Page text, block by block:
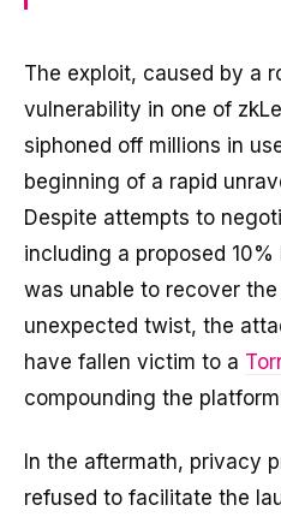
The exploit, caused by a
vulnerability in one of
siphoned off millions in
beginning of a rapid
Despite attempts to
including a proposed
was unable to recover
unexpected twist, the
have fallen victim to a
compounding the
In the aftermath, privacy
refused to facilitate the